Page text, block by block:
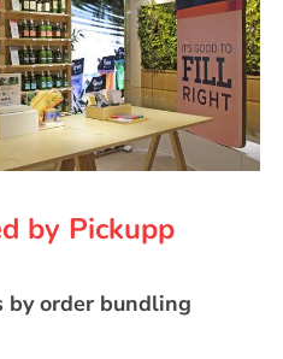
by Pickupp
by order bundling